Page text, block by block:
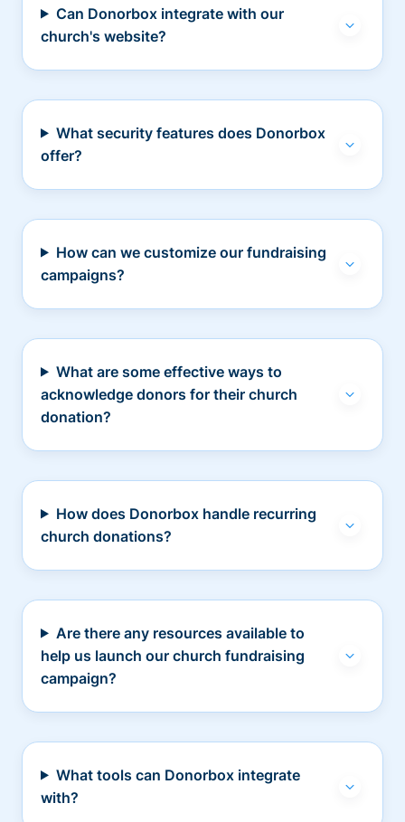
Can Donorbox integrate with our
church's website?
What security features does Donorbox
offer?
How can we customize our fundraising
campaigns?
What are some effective ways to
acknowledge donors for their church
donation?
How does Donorbox handle recurring
church donations?
Are there any resources available to
help us launch our church fundraising
campaign?
What tools can Donorbox integrate
with?